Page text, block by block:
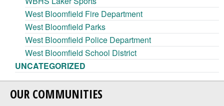
West Bloomfield Fire Department
West Bloomfield Parks
West Bloomfield Police Department
West Bloomfield School District
UNCATEGORIZED
OUR COMMUNITIES